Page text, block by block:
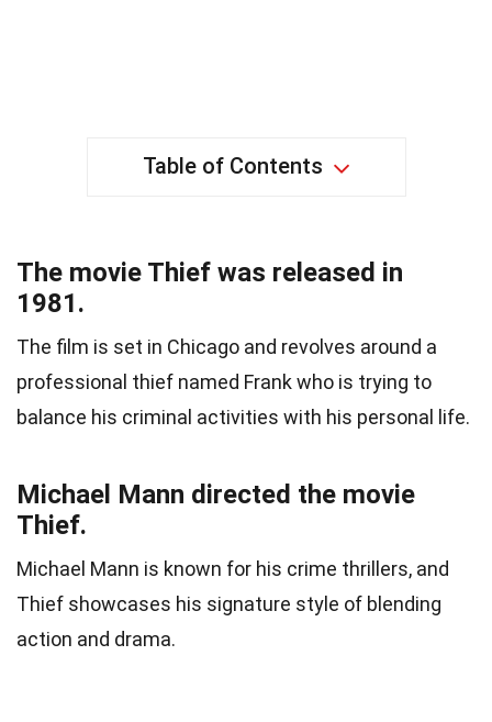
Table of Contents
The movie Thief was released in
1981.
The film is set in Chicago and revolves around a
professional thief named Frank who is trying to
balance his criminal activities with his personal life.
Michael Mann directed the movie
Thief.
Michael Mann is known for his crime thrillers, and
Thief showcases his signature style of blending
action and drama.